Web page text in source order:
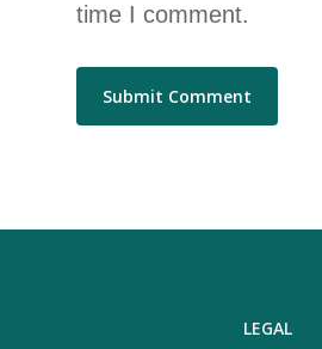
time I comment.
LEGAL